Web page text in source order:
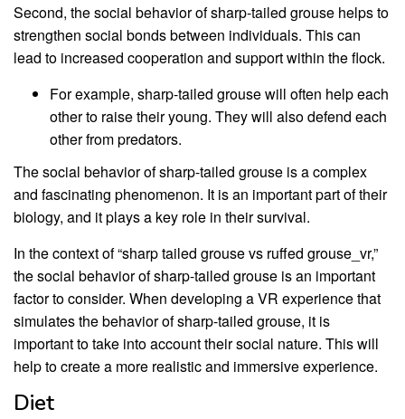
Second, the social behavior of sharp-tailed grouse helps to
strengthen social bonds between individuals. This can
lead to increased cooperation and support within the flock.
For example, sharp-tailed grouse will often help each
other to raise their young. They will also defend each
other from predators.
The social behavior of sharp-tailed grouse is a complex
and fascinating phenomenon. It is an important part of their
biology, and it plays a key role in their survival.
In the context of “sharp tailed grouse vs ruffed grouse_vr,”
the social behavior of sharp-tailed grouse is an important
factor to consider. When developing a VR experience that
simulates the behavior of sharp-tailed grouse, it is
important to take into account their social nature. This will
help to create a more realistic and immersive experience.
Diet